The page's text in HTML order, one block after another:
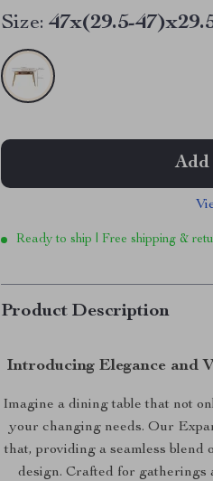
Size: 47x(29.5-
Add
Ready to ship | Free shipping &
Product Description
Introducing Elegance and
Imagine a dining table that not
your changing needs. Our
that, providing a seamless
design. Crafted for gatherings